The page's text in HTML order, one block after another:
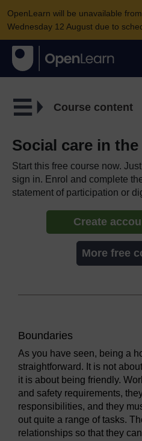
OpenLearn will be unavailable
Wednesday 12 August due to
Course content
Social care in
Start this free course now.
sign in. Enrol and complete
statement of participation or
Create
More free
Boundaries
As you have seen, being a
straightforward. It is not
it is about being friendly.
and safety requirements,
responsibilities, and they
out quite a range of tasks.
relationships so that they